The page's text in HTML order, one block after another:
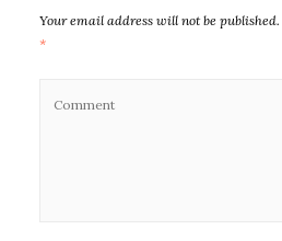
Your email address will not be published.
*